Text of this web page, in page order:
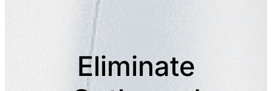
Eliminate